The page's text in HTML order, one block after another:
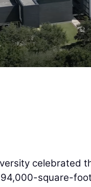
celebrated
94,000-square-